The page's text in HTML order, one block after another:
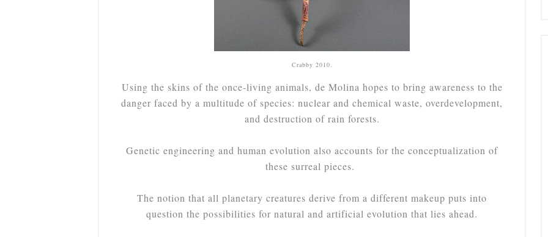
Crabby 2010.
Using the skins of the once-living animals, de Molina hopes to bring awareness to the
danger faced by a multitude of species: nuclear and chemical waste, overdevelopment,
and destruction of rain forests.
Genetic engineering and human evolution also accounts for the conceptualization of
these surreal pieces.
The notion that all planetary creatures derive from a different makeup puts into
question the possibilities for natural and artificial evolution that lies ahead.